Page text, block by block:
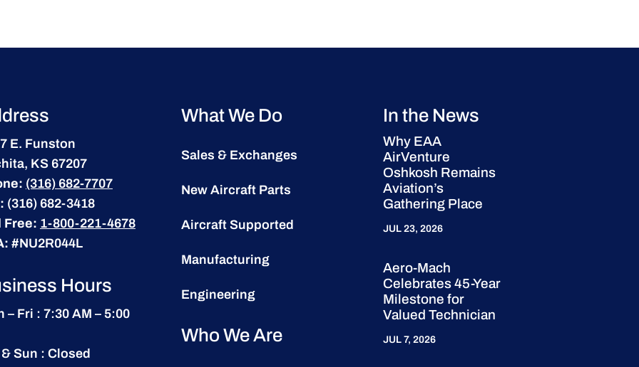
E. Funston
KS 67207
(316) 682-7707
(316) 682-3418
Free: 1-800-221-4678
#NU2R044L
Hours
– Fri : 7:30 AM – 5:00
Sun : Closed
What We Do
Sales & Exchanges
New Aircraft Parts
Aircraft Supported
Manufacturing
Engineering
Who We Are
In the News
Why EAA
AirVenture
Oshkosh Remains
Aviation’s
Gathering Place
JUL 23, 2026
Aero-Mach
Celebrates 45-Year
Milestone for
Valued Technician
JUL 7, 2026